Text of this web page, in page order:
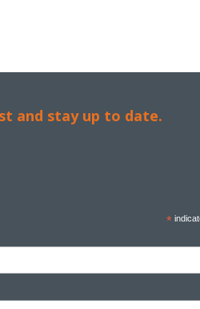
and stay up to date.
*